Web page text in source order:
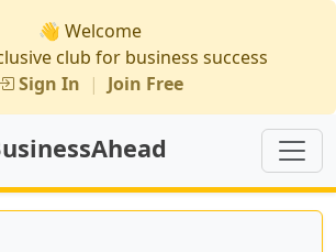
👋 Welcome
club for business success
Sign In | Join Free